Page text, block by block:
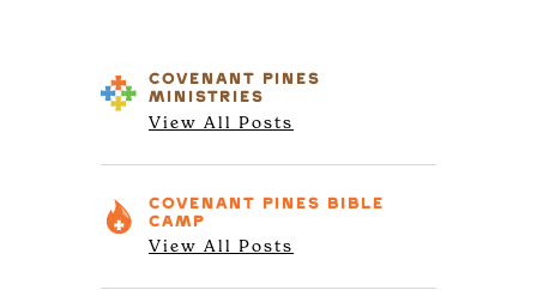
COVENANT PINES
MINISTRIES
View All Posts
COVENANT PINES
BIBLE
CAMP
View All Posts